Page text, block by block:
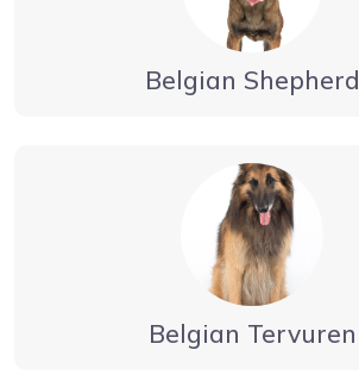
Belgian Shepherd
Belgian Tervuren